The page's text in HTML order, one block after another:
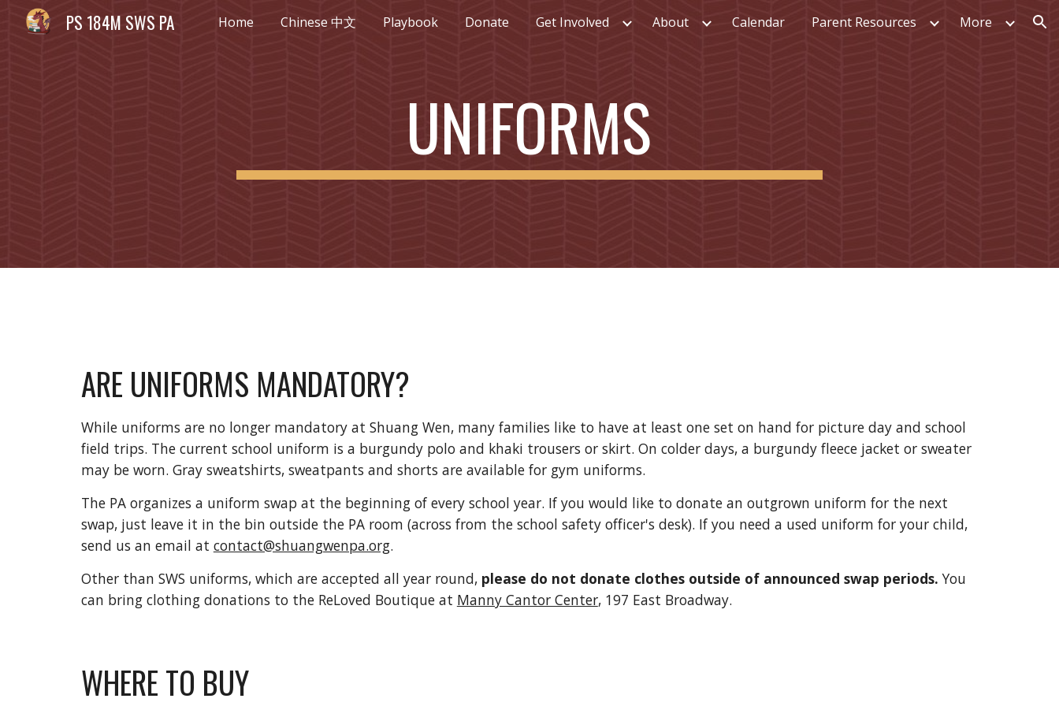
Skip to main content Skip to navigation
PS 184M SWS PA Home Chinese 中文 Playbook Donate Get Involved About Calendar Parent Resources More
UNIFORMS
ARE UNIFORMS MANDATORY?
While uniforms are no longer mandatory at Shuang Wen, many families like to have at least one set on hand for picture day and school
field trips. The current school uniform is a burgundy polo and khaki trousers or skirt. On colder days, a burgundy fleece jacket or sweater
may be worn. Gray sweatshirts, sweatpants and shorts are available for gym uniforms.
The PA organizes a uniform swap at the beginning of every school year. If you would like to donate an outgrown uniform for the next
swap, just leave it in the bin outside the PA room (across from the school safety officer's desk). If you need a used uniform for your child,
send us an email at contact@shuangwenpa.org.
Other than SWS uniforms, which are accepted all year round, please do not donate clothes outside of announced swap periods.You
can bring clothing donations to the ReLoved Boutique at Manny Cantor Center, 197 East Broadway.
WHERE TO BUY